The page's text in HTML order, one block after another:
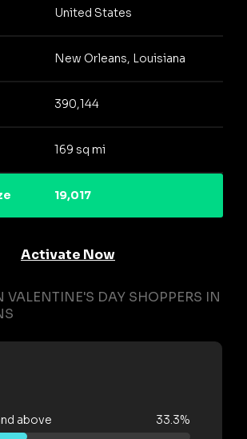
United States
New Orleans, Louisiana
390,144
169 sq mi
19,017
Activate Now
VALENTINE'S DAY SHOPPERS IN
above 33.3%